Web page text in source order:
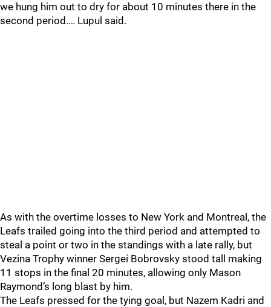
we hung him out to dry for about 10 minutes there in the
second period.… Lupul said.
As with the overtime losses to New York and Montreal, the
Leafs trailed going into the third period and attempted to
steal a point or two in the standings with a late rally, but
Vezina Trophy winner Sergei Bobrovsky stood tall making
11 stops in the final 20 minutes, allowing only Mason
Raymond’s long blast by him.
The Leafs pressed for the tying goal, but Nazem Kadri and